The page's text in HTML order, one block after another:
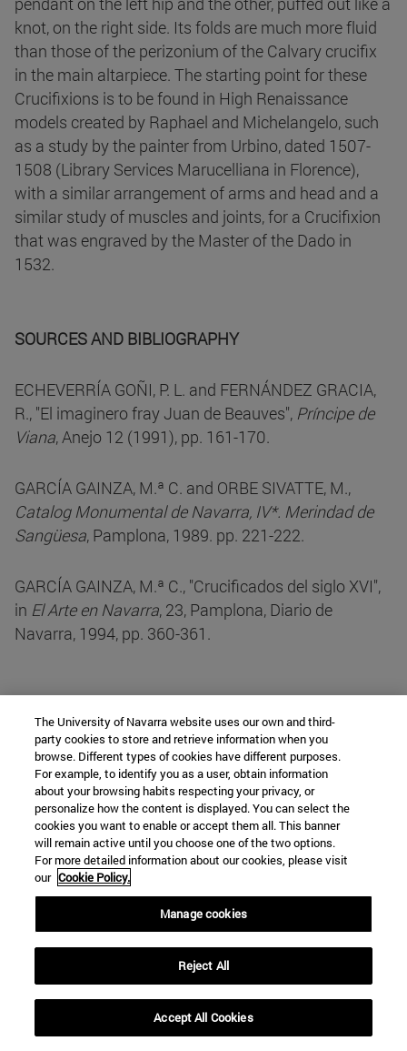
knot, on the right side. Its folds are much more fluid
than those of the perizonium of the Calvary crucifix
in the main altarpiece. The starting point for these
Crucifixions is to be found in High Renaissance
models created by Raphael and Michelangelo, such
as a study by the painter from Urbino, dated 1507-
1508 (Library Services Marucelliana in Florence),
with a similar arrangement of arms and head and a
similar study of muscles and joints, for a Crucifixion
that was engraved by the Master of the Dado in
1532.
SOURCES AND BIBLIOGRAPHY
ECHEVERRÍA GOÑI, P. L. and FERNÁNDEZ GRACIA,
R., "El imaginero fray Juan de Beauves", Príncipe de
Viana, Anejo 12 (1991), pp. 161-170.
GARCÍA GAINZA, M.ª C. and ORBE SIVATTE, M.,
Catalog Monumental de Navarra, IV*. Merindad de
Sangüesa, Pamplona, 1989. pp. 221-222.
GARCÍA GAINZA, M.ª C., "Crucificados del siglo XVI",
in El Arte en Navarra, 23, Pamplona, Diario de
Navarra, 1994, pp. 360-361.
Who we are
diary and activities
classroom open
Chair of Heritage and Art in Navarre
School of Humanities and Social Sciences
Pamplona31009Navarra
The University of Navarra website uses our own and third-
party cookies to store and retrieve information when you
browse. Different types of cookies have different purposes.
For example, to identify you as a user, obtain information
about your browsing habits respecting your privacy, or
personalize how the content is displayed. You can select the
cookies you want to enable or accept them all. This banner
will remain active until you choose one of the two options.
For more detailed information about our cookies, please visit
our Cookie Policy.
Manage cookies
Reject All
Accept All Cookies